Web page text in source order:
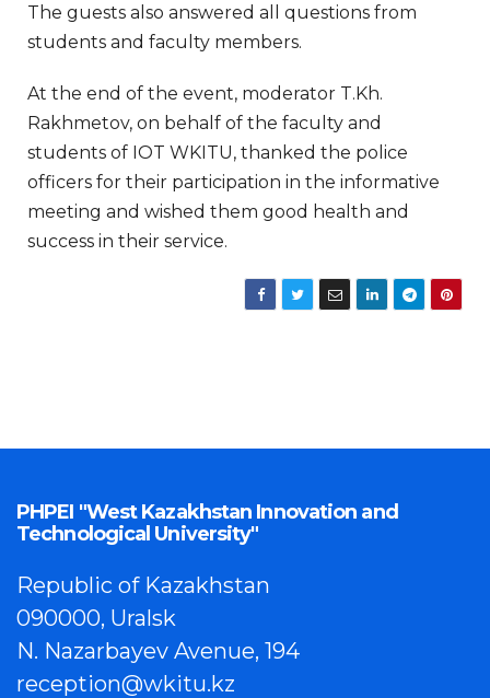
The guests also answered all questions from
students and faculty members.
At the end of the event, moderator T.Kh.
Rakhmetov, on behalf of the faculty and
students of IOT WKITU, thanked the police
officers for their participation in the informative
meeting and wished them good health and
success in their service.
PHPEI "West Kazakhstan Innovation and
Technological University"
Republic of Kazakhstan
090000, Uralsk
N. Nazarbayev Avenue, 194
reception@wkitu.kz